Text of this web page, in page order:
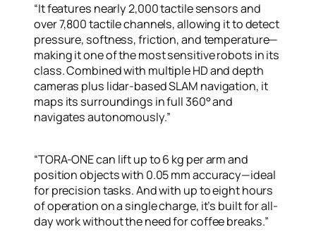
“It features nearly 2,000 tactile sensors and
over 7,800 tactile channels, allowing it to detect
pressure, softness, friction, and temperature—
making it one of the most sensitive robots in its
class. Combined with multiple HD and depth
cameras plus lidar-based SLAM navigation, it
maps its surroundings in full 360° and
navigates autonomously.”
“TORA-ONE can lift up to 6 kg per arm and
position objects with 0.05 mm accuracy—ideal
for precision tasks. And with up to eight hours
of operation on a single charge, it’s built for all-
day work without the need for coffee breaks.”